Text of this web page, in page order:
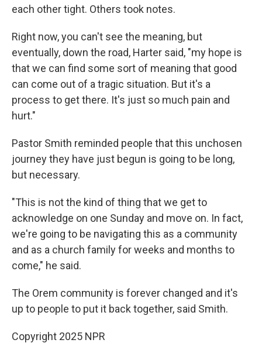
each other tight. Others took notes.
Right now, you can't see the meaning, but
eventually, down the road, Harter said, "my hope is
that we can find some sort of meaning that good
can come out of a tragic situation. But it's a
process to get there. It's just so much pain and
hurt."
Pastor Smith reminded people that this unchosen
journey they have just begun is going to be long,
but necessary.
"This is not the kind of thing that we get to
acknowledge on one Sunday and move on. In fact,
we're going to be navigating this as a community
and as a church family for weeks and months to
come," he said.
The Orem community is forever changed and it's
up to people to put it back together, said Smith.
Copyright 2025 NPR